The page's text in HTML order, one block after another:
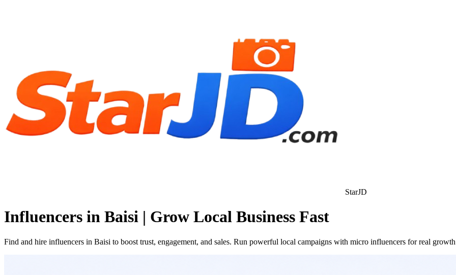
StarJD
Influencers in Baisi | Grow Local Business Fast
Find and hire influencers in Baisi to boost trust, engagement, and sales. Run powerful local campaigns with micro influencers for real